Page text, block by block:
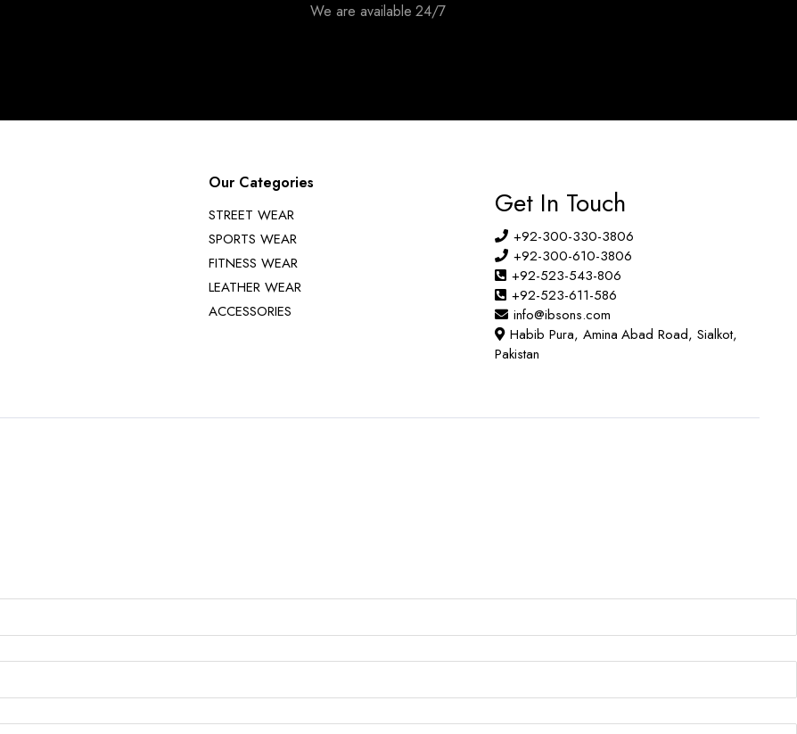
We are available 24/7
Our Categories
STREET WEAR
SPORTS WEAR
FITNESS WEAR
LEATHER WEAR
ACCESSORIES
Get In Touch
+92-300-330-3806
+92-300-610-3806
+92-523-543-806
+92-523-611-586
info@ibsons.com
Habib Pura, Amina Abad Road, Sialkot,
Pakistan